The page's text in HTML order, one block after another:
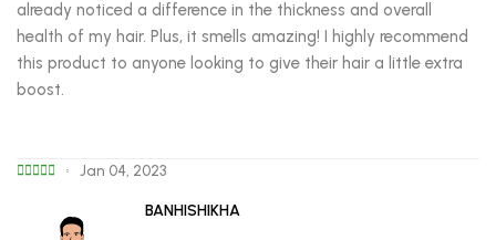
already noticed a difference in the thickness and overall
health of my hair. Plus, it smells amazing! I highly recommend
this product to anyone looking to give their hair a little extra
boost.
Jan 04, 2023
BANHISHIKHA